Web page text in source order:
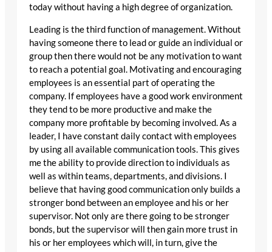
today without having a high degree of organization.
Leading is the third function of management. Without
having someone there to lead or guide an individual or
group then there would not be any motivation to want
to reach a potential goal. Motivating and encouraging
employees is an essential part of operating the
company. If employees have a good work environment
they tend to be more productive and make the
company more profitable by becoming involved. As a
leader, I have constant daily contact with employees
by using all available communication tools. This gives
me the ability to provide direction to individuals as
well as within teams, departments, and divisions. I
believe that having good communication only builds a
stronger bond between an employee and his or her
supervisor. Not only are there going to be stronger
bonds, but the supervisor will then gain more trust in
his or her employees which will, in turn, give the